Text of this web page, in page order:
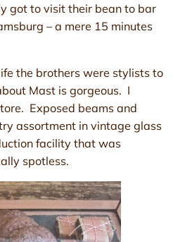
got to visit their bean to bar
– a mere 15 minutes
the brothers were stylists to
Mast is gorgeous. I
Exposed beams and
assortment in vintage glass
facility that was
spotless.